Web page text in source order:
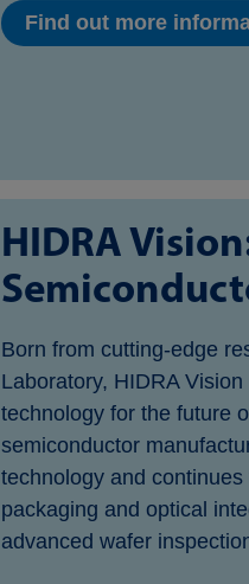
Find out more
HIDRA
Born from cutting-edge
Laboratory, HIDRA
technology for the future
semiconductor
technology and
packaging and optical
advanced wafer